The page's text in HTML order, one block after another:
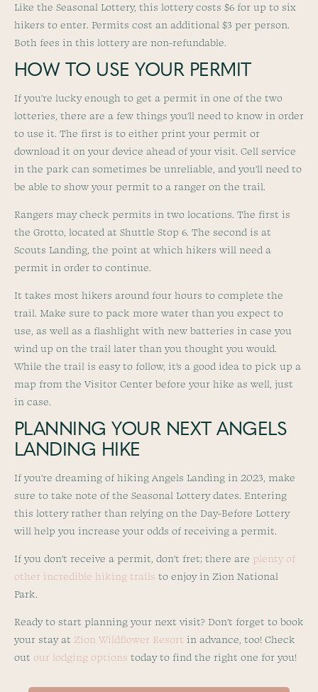
Like the Seasonal Lottery, this lottery costs $6 for up to six
hikers to enter. Permits cost an additional $3 per person.
Both fees in this lottery are non-refundable.
HOW TO USE YOUR PERMIT
If you’re lucky enough to get a permit in one of the two
lotteries, there are a few things you’ll need to know in order
to use it. The first is to either print your permit or
download it on your device ahead of your visit. Cell service
in the park can sometimes be unreliable, and you’ll need to
be able to show your permit to a ranger on the trail.
Rangers may check permits in two locations. The first is
the Grotto, located at Shuttle Stop 6. The second is at
Scouts Landing, the point at which hikers will need a
permit in order to continue.
It takes most hikers around four hours to complete the
trail. Make sure to pack more water than you expect to
use, as well as a flashlight with new batteries in case you
wind up on the trail later than you thought you would.
While the trail is easy to follow, it’s a good idea to pick up a
map from the Visitor Center before your hike as well, just
in case.
PLANNING YOUR NEXT ANGELS
LANDING HIKE
If you’re dreaming of hiking Angels Landing in 2023, make
sure to take note of the Seasonal Lottery dates. Entering
this lottery rather than relying on the Day-Before Lottery
will help you increase your odds of receiving a permit.
If you don’t receive a permit, don’t fret; there are plenty of
other incredible hiking trails to enjoy in Zion National
Park.
Ready to start planning your next visit? Don’t forget to book
your stay at Zion Wildflower Resort in advance, too! Check
out our lodging options today to find the right one for you!